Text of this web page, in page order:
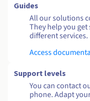
Guides
All our solutions
They help you
different services.
Access
Support levels
You can contact
phone. Adapt